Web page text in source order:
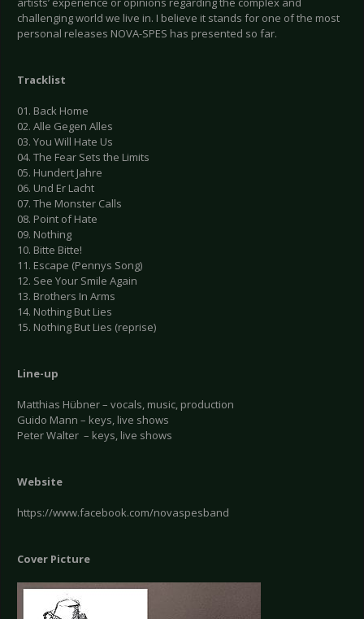
challenging world we live in. I believe it stands for one of the most
personal releases NOVA-SPES has presented so far.
Tracklist
01. Back Home
02. Alle Gegen Alles
03. You Will Hate Us
04. The Fear Sets the Limits
05. Hundert Jahre
06. Und Er Lacht
07. The Monster Calls
08. Point of Hate
09. Nothing
10. Bitte Bitte!
11. Escape (Pennys Song)
12. See Your Smile Again
13. Brothers In Arms
14. Nothing But Lies
15. Nothing But Lies (reprise)
Line-up
Matthias Hübner – vocals, music, production
Guido Mann – keys, live shows
Peter Walter – keys, live shows
Website
https://www.facebook.com/novaspesband
Cover Picture